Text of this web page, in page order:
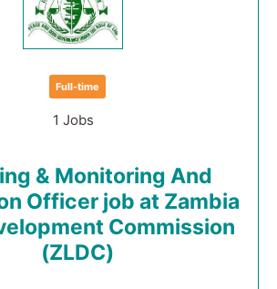
Full-time
1 Jobs
& Monitoring And
Officer job at Zambia
Commission
(ZLDC)